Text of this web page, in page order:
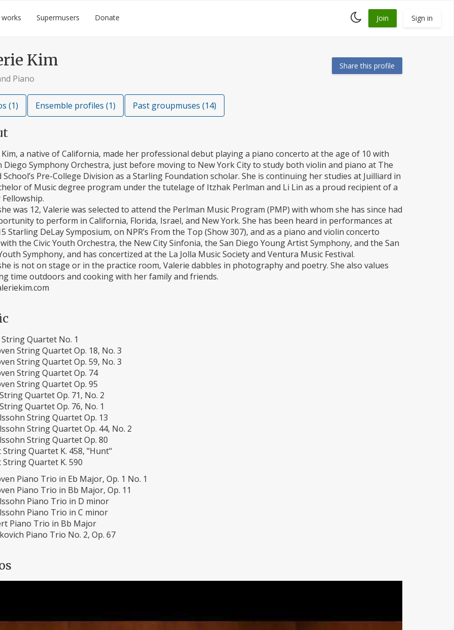
Supermusers Donate
Toggle
dark
Join Sign in
Kim
Piano
Share this profile
(1) Ensemble profiles (1) Past groupmuses (14)
a native of California, made her professional debut playing a piano concerto at the age of 10 with
Diego Symphony Orchestra, just before moving to New York City to study both violin and piano at The
School’s Pre-College Division as a Starling Foundation scholar. She is continuing her studies at Juilliard in
of Music degree program under the tutelage of Itzhak Perlman and Li Lin as a proud recipient of a
was 12, Valerie was selected to attend the Perlman Music Program (PMP) with whom she has since had
to perform in California, Florida, Israel, and New York. She has been heard in performances at
Starling DeLay Symposium, on NPR’s From the Top (Show 307), and as a piano and violin concerto
the Civic Youth Orchestra, the New City Sinfonia, the San Diego Young Artist Symphony, and the San
Symphony, and has concertized at the La Jolla Music Society and Ventura Music Festival.
is not on stage or in the practice room, Valerie dabbles in photography and poetry. She also values
time outdoors and cooking with her family and friends.
Quartet No. 1
String Quartet Op. 18, No. 3
String Quartet Op. 59, No. 3
String Quartet Op. 74
String Quartet Op. 95
Quartet Op. 71, No. 2
Quartet Op. 76, No. 1
String Quartet Op. 13
String Quartet Op. 44, No. 2
String Quartet Op. 80
Quartet K. 458, "Hunt"
Quartet K. 590
Piano Trio in Eb Major, Op. 1 No. 1
Piano Trio in Bb Major, Op. 11
Piano Trio in D minor
Piano Trio in C minor
Piano Trio in Bb Major
Piano Trio No. 2, Op. 67